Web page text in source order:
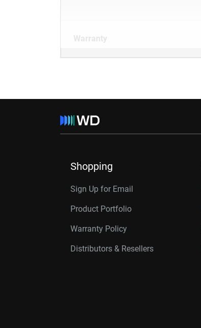
Warranty
Shopping
Sign Up for Email
Product Portfolio
Warranty Policy
Distributors & Resellers